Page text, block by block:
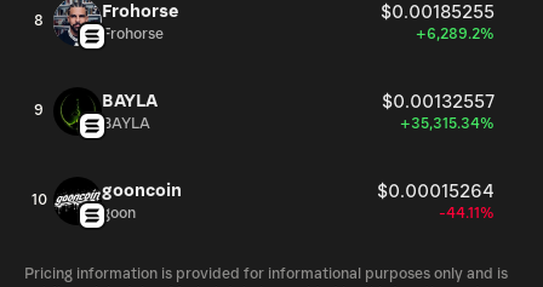
8 Frohorse $0.00185255
Frohorse +6,289.2%
9 BAYLA $0.00132557
BAYLA +35,315.34%
10 gooncoin $0.00015264
goon -44.11%
Pricing information is provided for informational purposes only and is